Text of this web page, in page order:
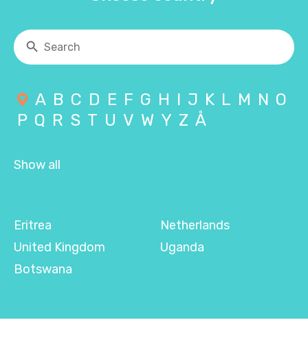
A B C D E F G H I J K L M N O
P Q R S T U V W Y Z Å
Show all
Eritrea
United Kingdom
Botswana
Netherlands
Uganda